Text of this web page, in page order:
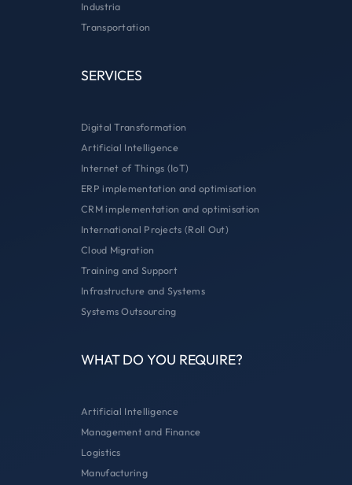
Industria
Transportation
SERVICES
Digital Transformation
Artificial Intelligence
Internet of Things (IoT)
ERP implementation and optimisation
CRM implementation and optimisation
International Projects (Roll Out)
Cloud Migration
Training and Support
Infrastructure and Systems
Systems Outsourcing
WHAT DO YOU REQUIRE?
Artificial Intelligence
Management and Finance
Logistics
Manufacturing